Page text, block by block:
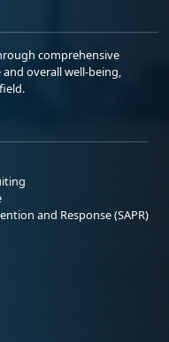
comprehensive
overall well-being,
and Response (SAPR)